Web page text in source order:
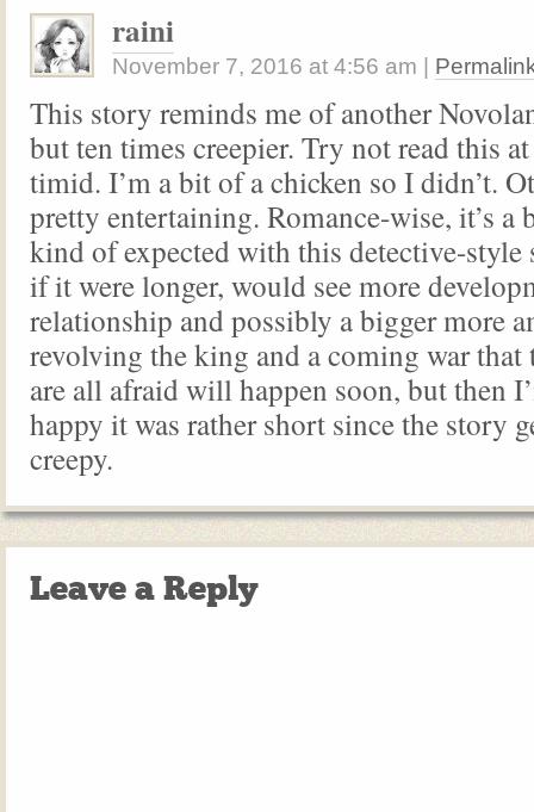
raini
November 7, 2016 at 4:56 am
This story reminds me of another
but ten times creepier. Try not read this
timid. I’m a bit of a chicken so I didn’t.
pretty entertaining. Romance-wise, it’s a
kind of expected with this detective-
if it were longer, would see more
relationship and possibly a bigger more
revolving the king and a coming war that
are all afraid will happen soon, but then
happy it was rather short since the story
creepy.
Leave a Reply